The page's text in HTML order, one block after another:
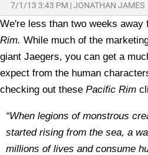
7/1/13 3:43 PM |JONATHAN JAMES
We're less than two weeks away
Rim. While much of the
giant Jaegers, you can get a
expect from the human
checking out these Pacific Rim
“When legions of monstrous
started rising from the sea, a
millions of lives and consume